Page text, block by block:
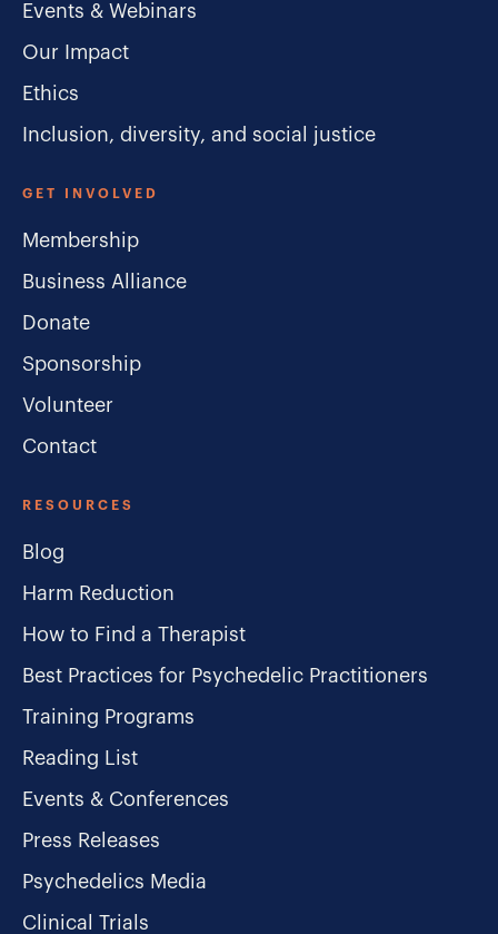
Events & Webinars
Our Impact
Ethics
Inclusion, diversity, and social justice
GET INVOLVED
Membership
Business Alliance
Donate
Sponsorship
Volunteer
Contact
RESOURCES
Blog
Harm Reduction
How to Find a Therapist
Best Practices for Psychedelic Practitioners
Training Programs
Reading List
Events & Conferences
Press Releases
Psychedelics Media
Clinical Trials